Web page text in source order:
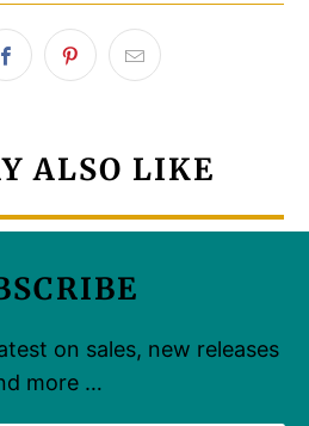
ALSO LIKE
on sales, new releases
more …